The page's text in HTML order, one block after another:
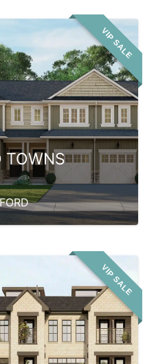
VIP SALE
TOWNS
VIP SALE